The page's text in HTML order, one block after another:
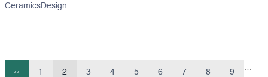
CeramicsDesign
‹‹ 1 2 3 4 5 6 7 8 9
…